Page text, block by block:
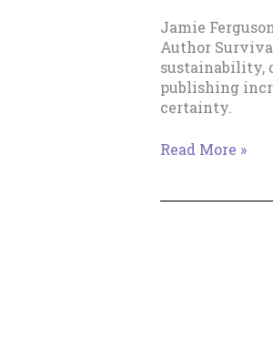
Jamie
Author
sustainability,
publishing
certainty.
Talking
Read More »